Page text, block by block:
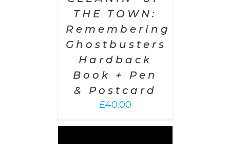
THE TOWN:
Remembering
Ghostbusters
Hardback
Book + Pen
& Postcard
£40.00